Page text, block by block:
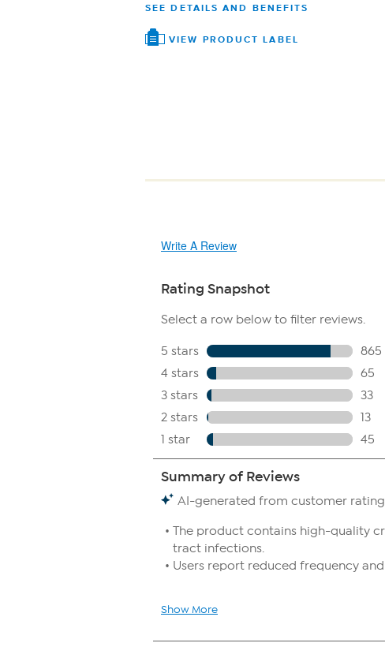
SEE DETAILS AND BENEFITS
VIEW PRODUCT LABEL
Write A Review